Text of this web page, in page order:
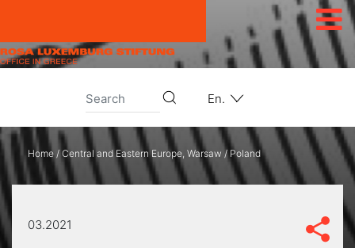
En.
Home / Central and Eastern Europe, Warsaw / Poland
03.2021